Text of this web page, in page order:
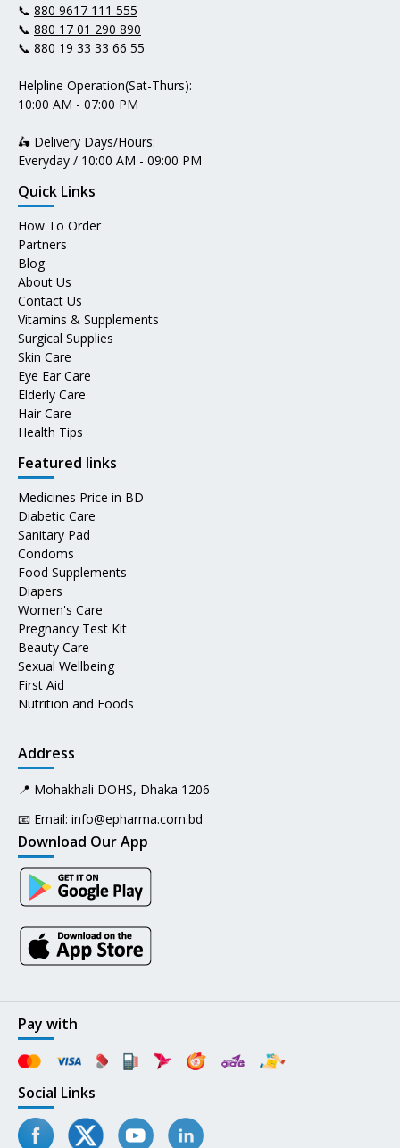
📞 880 9617 111 555
📞 880 17 01 290 890
📞 880 19 33 33 66 55
Helpline Operation(Sat-Thurs):
10:00 AM - 07:00 PM
🛵 Delivery Days/Hours:
Everyday / 10:00 AM - 09:00 PM
Quick Links
How To Order
Partners
Blog
About Us
Contact Us
Vitamins & Supplements
Surgical Supplies
Skin Care
Eye Ear Care
Elderly Care
Hair Care
Health Tips
Featured links
Medicines Price in BD
Diabetic Care
Sanitary Pad
Condoms
Food Supplements
Diapers
Women's Care
Pregnancy Test Kit
Beauty Care
Sexual Wellbeing
First Aid
Nutrition and Foods
Address
📍 Mohakhali DOHS, Dhaka 1206
📧 Email: info@epharma.com.bd
Download Our App
Pay with
Social Links